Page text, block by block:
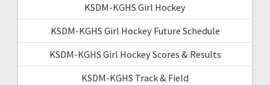
KSDM-KGHS Girl Hockey
KSDM-KGHS Girl Hockey Future Schedule
KSDM-KGHS Girl Hockey Scores & Results
KSDM-KGHS Track & Field